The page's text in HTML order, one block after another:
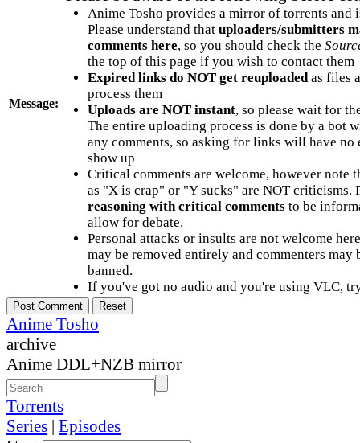
Message:
Anime Tosho provides a mirror of torrents and
Please understand that uploaders/submitters
comments here, so you should check the
the top of this page if you wish to contact them
Expired links do NOT get reuploadedas files
process them
Uploads are NOT instant, so please wait for
The entire uploading process is done by a bot
any comments, so asking for links will have no
show up
Critical comments are welcome, however note
as "X is crap" or "Y sucks" are NOT criticisms.
reasoning with critical commentsto be
allow for debate.
Personal attacks or insults are not welcome
may be removed entirely and commenters may
banned.
If you've got no audio and you're using VLC,
Anime Tosho
archive
Anime DDL+NZB mirror
Torrents
Series | Episodes